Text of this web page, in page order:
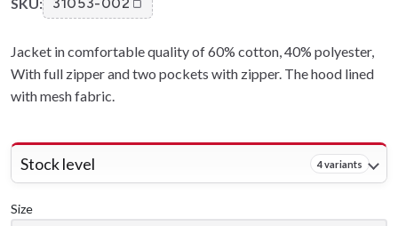
SKU: 31053-002
Jacket in comfortable quality of 60% cotton, 40% polyester,
With full zipper and two pockets with zipper. The hood lined
with mesh fabric.
Stock level 4 variants
Size